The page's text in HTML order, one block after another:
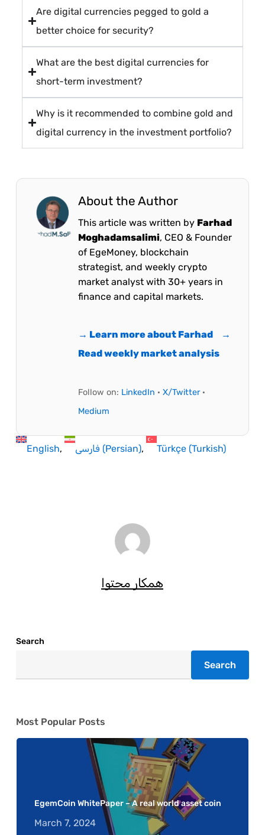
Are digital currencies pegged to gold a
better choice for security?
What are the best digital currencies for
short-term investment?
Why is it recommended to combine gold and
digital currency in the investment portfolio?
About the Author
This article was written by Farhad
Moghadamsalimi, CEO & Founder
of EgeMoney, blockchain
strategist, and weekly crypto
market analyst with 30+ years in
finance and capital markets.
→ Learn more about Farhad
→
Read weekly market analysis
Follow on: LinkedIn · X/Twitter·
Medium
English فارسی (Persian) Türkçe(Turkish)
همکار محتوا
Search
Search
Most Popular Posts
EgemCoin WhitePaper – A real world asset coin
March 7, 2024